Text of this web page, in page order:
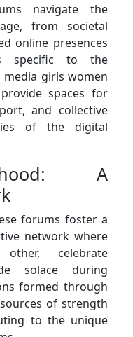
navigate the
from societal
online presences
specific to the
girls women
spaces for
and collective
of the digital
A
forums foster a
network where
celebrate
solace during
formed through
of strength
to the unique